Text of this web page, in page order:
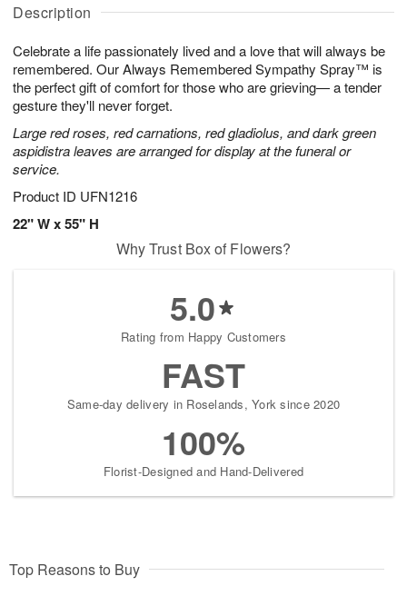
Description
Celebrate a life passionately lived and a love that will always be
remembered. Our Always Remembered Sympathy Spray™ is
the perfect gift of comfort for those who are grieving— a tender
gesture they'll never forget.
Large red roses, red carnations, red gladiolus, and dark green
aspidistra leaves are arranged for display at the funeral or
service.
Product ID UFN1216
22" W x 55" H
u
8
g
g
t
s
Why Trust Box of Flowers?
5.0
Rating from Happy Customers
FAST
Same-day delivery in Roselands, York since 2020
100%
Florist-Designed and Hand-Delivered
Top Reasons to Buy